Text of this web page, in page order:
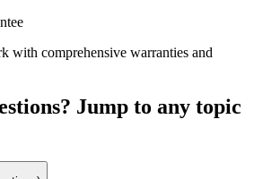
with comprehensive warranties and
Jump to any topic